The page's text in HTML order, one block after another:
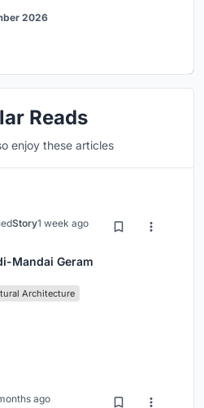
2026
Reads
enjoy these articles
Story1 week ago
Mandai Geram
Architecture
ago